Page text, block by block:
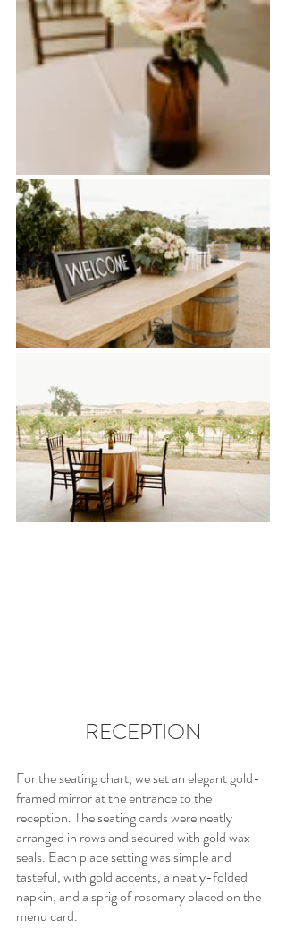
RECEPTION
For the seating chart, we set an elegant gold-
framed mirror at the entrance to the
reception. The seating cards were neatly
arranged in rows and secured with gold wax
seals. Each place setting was simple and
tasteful, with gold accents, a neatly-folded
napkin, and a sprig of rosemary placed on the
menu card.